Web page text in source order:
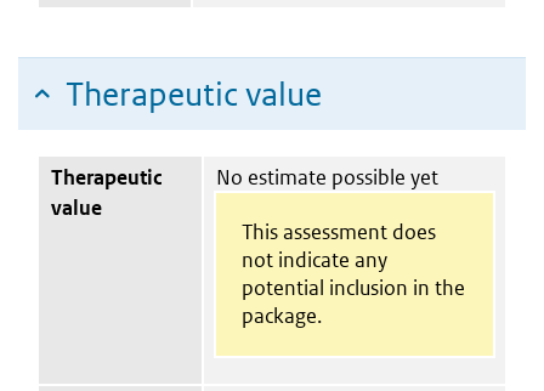
Therapeutic value
Therapeutic
value
No estimate possible yet
This assessment does
not indicate any
potential inclusion in the
package.